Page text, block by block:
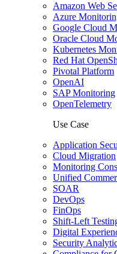
Amazon Web
Azure
Google Cloud
Oracle Cloud
Kubernetes
Red Hat
Pivotal Platform
OpenAI
SAP Monitoring
OpenTelemetry
Use Case
Application
Cloud Migration
Monitoring
Unified
SOAR
DevOps
FinOps
Shift-Left
Digital
Security